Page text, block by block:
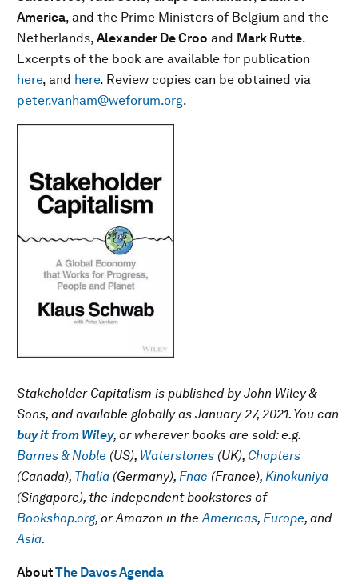
America, and the Prime Ministers of Belgium and the
Netherlands, Alexander De Croo and Mark Rutte.
Excerpts of the book are available for publication
here, and here. Review copies can be obtained via
peter.vanham@weforum.org.
Stakeholder Capitalism is published by John Wiley &
Sons, and available globally as January 27, 2021. You can
buy it from Wiley, or wherever books are sold: e.g.
Barnes & Noble (US), Waterstones (UK), Chapters
(Canada), Thalia (Germany), Fnac (France), Kinokuniya
(Singapore), the independent bookstores of
Bookshop.org, or Amazon in theAmericas, Europe, and
Asia.
AboutThe Davos Agenda